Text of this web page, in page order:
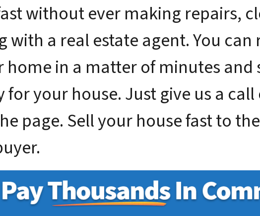
without ever making repairs,
with a real estate agent. You
home in a matter of minutes and
for your house. Just give us a
page. Sell your house fast to